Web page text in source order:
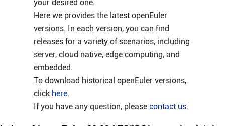
your desired one.
Here we provides the latest openEuler
versions. In each version, you can find
releases for a variety of scenarios, including
server, cloud native, edge computing, and
embedded.
To download historical openEuler versions,
click here.
If you have any question, please contact us.